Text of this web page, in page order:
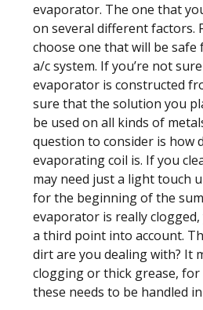
evaporator. The one that
on several different factors.
choose one that will be
a/c system. If you’re not
evaporator is constructed
sure that the solution you
be used on all kinds of
question to consider is how
evaporating coil is. If you
may need just a light touch
for the beginning of the
evaporator is really clogged,
a third point into account.
dirt are you dealing with? It
clogging or thick grease, for
these needs to be handled